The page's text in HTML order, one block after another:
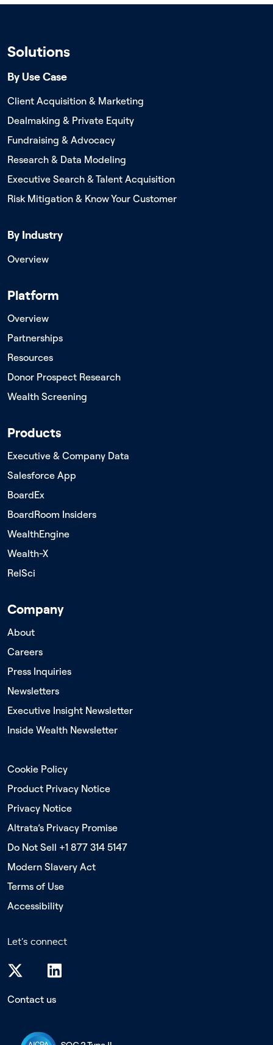
Solutions
By Use Case
Client Acquisition & Marketing
Dealmaking & Private Equity
Fundraising & Advocacy
Research & Data Modeling
Executive Search & Talent Acquisition
Risk Mitigation & Know Your Customer
By Industry
Overview
Platform
Overview
Partnerships
Resources
Donor Prospect Research
Wealth Screening
Products
Executive & Company Data
Salesforce App
BoardEx
BoardRoom Insiders
WealthEngine
Wealth-X
RelSci
Company
About
Careers
Press Inquiries
Newsletters
Executive Insight Newsletter
Inside Wealth Newsletter
Cookie Policy
Product Privacy Notice
Privacy Notice
Altrata’s Privacy Promise
Do Not Sell +1 877 314 5147
Modern Slavery Act
Terms of Use
Accessibility
Let's connect
Contact us